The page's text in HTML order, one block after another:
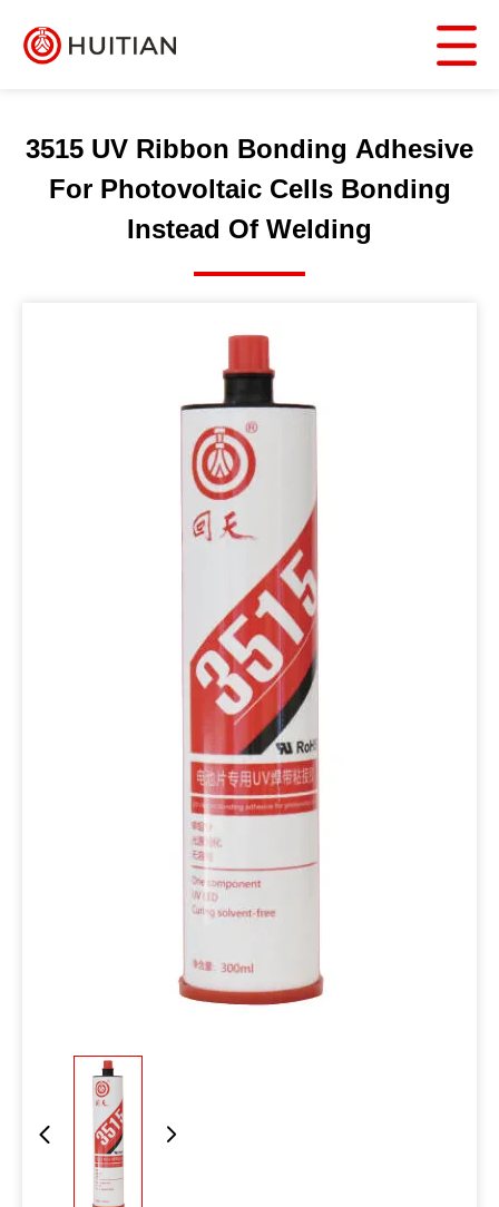
3515 UV Ribbon Bonding Adhesive
For Photovoltaic Cells Bonding
Instead Of Welding